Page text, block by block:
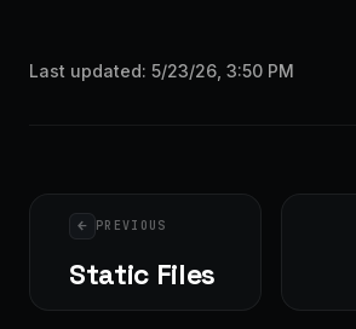
Last updated: 5/23/26, 3:50 PM
Pager
PREVIOUS
Static Files